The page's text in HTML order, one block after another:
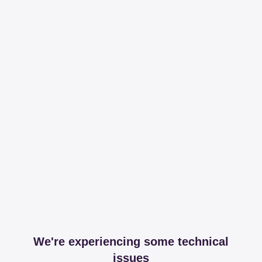
We're experiencing some technical
issues